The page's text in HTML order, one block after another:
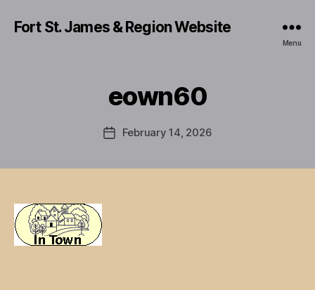
Fort St. James & Region Website
Menu
eown60
PostFebruary 14, 2026